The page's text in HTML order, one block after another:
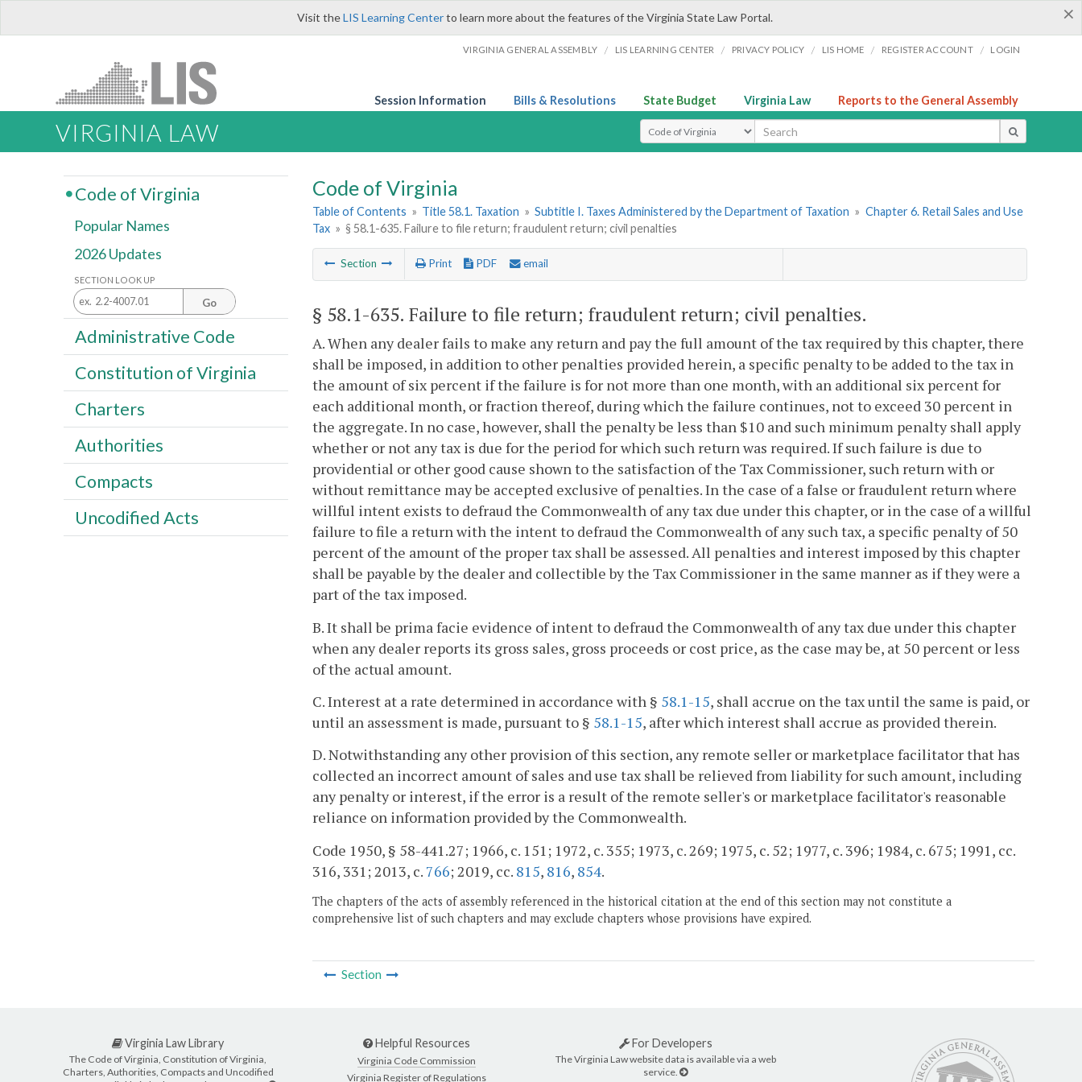
×
Visit theLIS Learning Centerto learn more about the features of the Virginia State Law Portal.
VIRGINIA GENERAL ASSEMBLY / LIS LEARNING CENTER / PRIVACY POLICY / LIS HOME / REGISTER ACCOUNT / LOGIN
Session Information Bills & Resolutions State Budget Virginia Law Reports to the General Assembly
VIRGINIA LAW Select Search Type
Code of Virginia
Table of Contents » Title 58.1. Taxation » Subtitle I. Taxes Administered by the Department of Taxation » Chapter 6. Retail Sales and Use
Tax » § 58.1-635. Failure to file return; fraudulent return; civil penalties
Section Print PDF email
§ 58.1-635. Failure to file return; fraudulent return; civil penalties.
A. When any dealer fails to make any return and pay the full amount of the tax required by this chapter, there
shall be imposed, in addition to other penalties provided herein, a specific penalty to be added to the tax in
the amount of six percent if the failure is for not more than one month, with an additional six percent for
each additional month, or fraction thereof, during which the failure continues, not to exceed 30 percent in
the aggregate. In no case, however, shall the penalty be less than $10 and such minimum penalty shall apply
whether or not any tax is due for the period for which such return was required. If such failure is due to
providential or other good cause shown to the satisfaction of the Tax Commissioner, such return with or
without remittance may be accepted exclusive of penalties. In the case of a false or fraudulent return where
willful intent exists to defraud the Commonwealth of any tax due under this chapter, or in the case of a willful
failure to file a return with the intent to defraud the Commonwealth of any such tax, a specific penalty of 50
percent of the amount of the proper tax shall be assessed. All penalties and interest imposed by this chapter
shall be payable by the dealer and collectible by the Tax Commissioner in the same manner as if they were a
part of the tax imposed.
B. It shall be prima facie evidence of intent to defraud the Commonwealth of any tax due under this chapter
when any dealer reports its gross sales, gross proceeds or cost price, as the case may be, at 50 percent or less
of the actual amount.
C. Interest at a rate determined in accordance with § 58.1-15, shall accrue on the tax until the same is paid, or
until an assessment is made, pursuant to § 58.1-15, after which interest shall accrue as provided therein.
D. Notwithstanding any other provision of this section, any remote seller or marketplace facilitator that has
collected an incorrect amount of sales and use tax shall be relieved from liability for such amount, including
any penalty or interest, if the error is a result of the remote seller's or marketplace facilitator's reasonable
reliance on information provided by the Commonwealth.
Code 1950, § 58-441.27; 1966, c. 151; 1972, c. 355; 1973, c. 269; 1975, c. 52; 1977, c. 396; 1984, c. 675; 1991, cc.
316, 331; 2013, c. 766; 2019, cc. 815, 816, 854.
The chapters of the acts of assembly referenced in the historical citation at the end of this section may not constitute a
comprehensive list of such chapters and may exclude chapters whose provisions have expired.
Section
Code of Virginia
Popular Names
2026 Updates
SECTION LOOK UP
Go
Administrative Code
Constitution of Virginia
Charters
Authorities
Compacts
Uncodified Acts
Virginia Law Library
The Code of Virginia, Constitution of Virginia,
Charters, Authorities, Compacts and Uncodified
Helpful Resources
Virginia Code Commission
Virginia Register of Regulations
For Developers
The Virginia Law website data is available via a web
service.